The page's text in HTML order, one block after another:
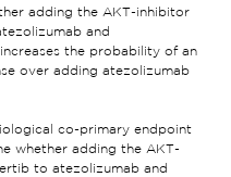
adding the AKT-inhibitor
and
the probability of an
over adding atezolizumab
co-primary endpoint
whether adding the AKT-
to atezolizumab and